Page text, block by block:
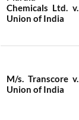
Chemicals Ltd. v.
Union of India
M/s. Transcore v.
Union of India